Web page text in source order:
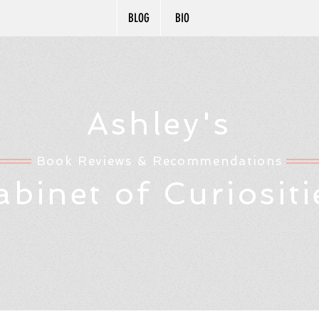
BLOG BIO
Ashley's
Book Reviews & Recommendations
of